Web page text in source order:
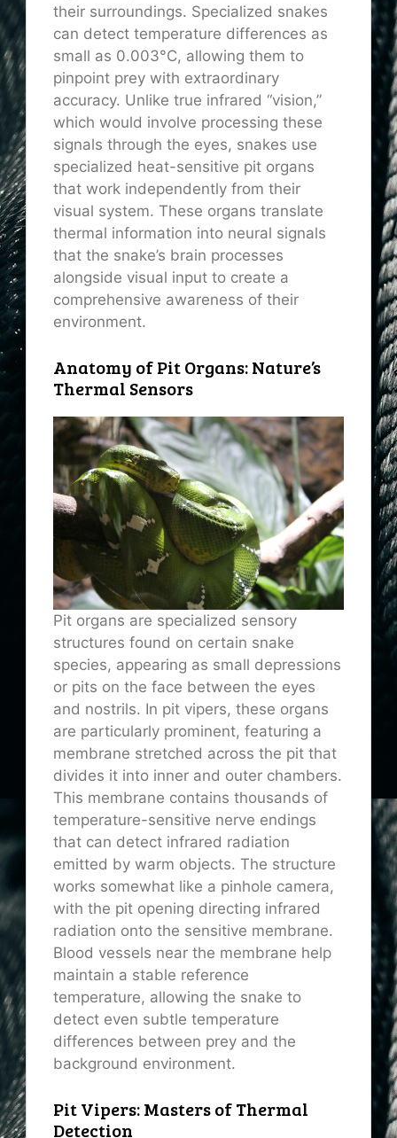
their surroundings. Specialized snakes
can detect temperature differences as
small as 0.003°C, allowing them to
pinpoint prey with extraordinary
accuracy. Unlike true infrared “vision,”
which would involve processing these
signals through the eyes, snakes use
specialized heat-sensitive pit organs
that work independently from their
visual system. These organs translate
thermal information into neural signals
that the snake’s brain processes
alongside visual input to create a
comprehensive awareness of their
environment.
Anatomy of Pit Organs: Nature’s
Thermal Sensors
Pit organs are specialized sensory
structures found on certain snake
species, appearing as small depressions
or pits on the face between the eyes
and nostrils. In pit vipers, these organs
are particularly prominent, featuring a
membrane stretched across the pit that
divides it into inner and outer chambers.
This membrane contains thousands of
temperature-sensitive nerve endings
that can detect infrared radiation
emitted by warm objects. The structure
works somewhat like a pinhole camera,
with the pit opening directing infrared
radiation onto the sensitive membrane.
Blood vessels near the membrane help
maintain a stable reference
temperature, allowing the snake to
detect even subtle temperature
differences between prey and the
background environment.
Pit Vipers: Masters of Thermal
Detection